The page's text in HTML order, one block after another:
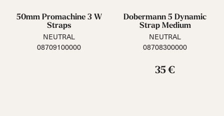
50mm Promachine 3 W
Straps
NEUTRAL
08709100000
Dobermann 5 Dynamic
Strap Medium
NEUTRAL
08708300000
35 €